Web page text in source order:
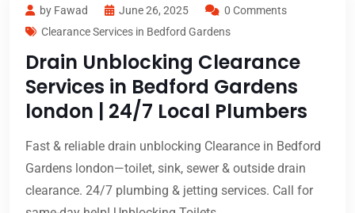
by Fawad June 26, 2025
0 Comments
Clearance Services in Bedford Gardens
Drain Unblocking Clearance
Services in Bedford Gardens
london | 24/7 Local Plumbers
Fast & reliable drain unblocking Clearance in Bedford
Gardens london—toilet, sink, sewer & outside drain
clearance. 24/7 plumbing & jetting services. Call for